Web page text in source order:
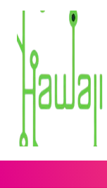
Skip
content